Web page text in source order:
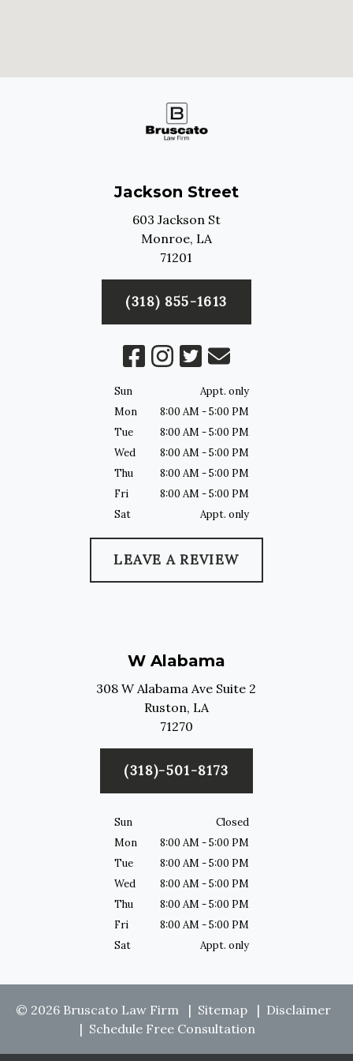
Jackson Street
603 Jackson St
Monroe, LA
71201
(318) 855-1613
Sun
Appt. only
Mon
8:00 AM - 5:00 PM
Tue
8:00 AM - 5:00 PM
Wed
8:00 AM - 5:00 PM
Thu
8:00 AM - 5:00 PM
Fri
8:00 AM - 5:00 PM
Sat
Appt. only
LEAVE A REVIEW
W Alabama
308 W Alabama Ave Suite 2
Ruston, LA
71270
(318)-501-8173
Sun
Closed
Mon
8:00 AM - 5:00 PM
Tue
8:00 AM - 5:00 PM
Wed
8:00 AM - 5:00 PM
Thu
8:00 AM - 5:00 PM
Fri
8:00 AM - 5:00 PM
Sat
Appt. only
© 2026 Bruscato Law Firm Sitemap
Disclaimer
Schedule Free Consultation